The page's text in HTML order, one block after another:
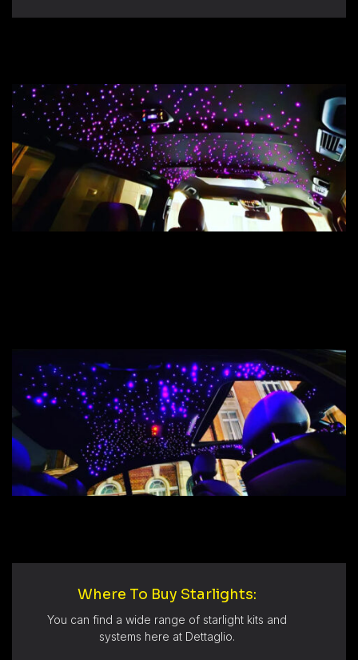
Where To Buy Starlights:
You can find a wide range of starlight kits and
systems here at Dettaglio.